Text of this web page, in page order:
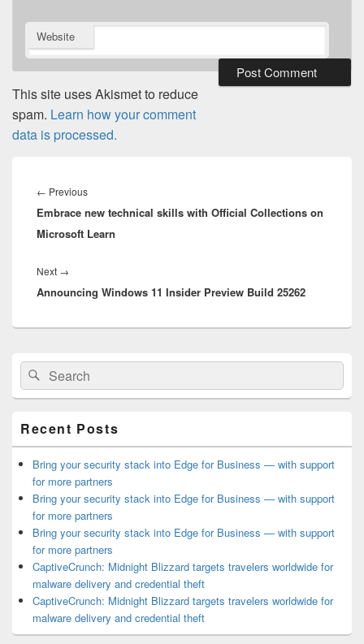
Website
This site uses Akismet to reduce
spam. Learn how your comment
data is processed.
navigation
← PreviousPrevious
post:
Embrace new technical skills with Official Collections on
Microsoft Learn
Next →
post:
Announcing Windows 11 Insider Preview Build 25262
Primary
Sidebar
Widget
Area
Search
for:
Search
Recent Posts
Bring your security stack into Edge for Business — with support
for more partners
Bring your security stack into Edge for Business — with support
for more partners
Bring your security stack into Edge for Business — with support
for more partners
CaptiveCrunch: Midnight Blizzard targets travelers worldwide for
malware delivery and credential theft
CaptiveCrunch: Midnight Blizzard targets travelers worldwide for
malware delivery and credential theft